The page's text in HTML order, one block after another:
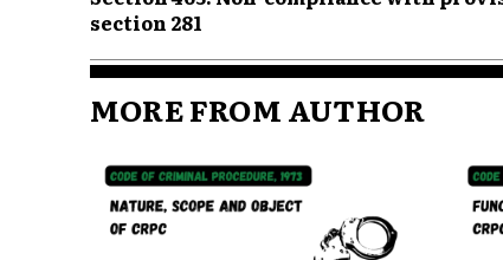
section 281
MORE FROM AUTHOR